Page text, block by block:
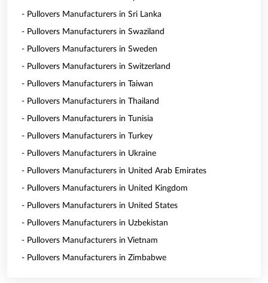
- Pullovers Manufacturers in Sri Lanka
- Pullovers Manufacturers in Swaziland
- Pullovers Manufacturers in Sweden
- Pullovers Manufacturers in Switzerland
- Pullovers Manufacturers in Taiwan
- Pullovers Manufacturers in Thailand
- Pullovers Manufacturers in Tunisia
- Pullovers Manufacturers in Turkey
- Pullovers Manufacturers in Ukraine
- Pullovers Manufacturers in United Arab Emirates
- Pullovers Manufacturers in United Kingdom
- Pullovers Manufacturers in United States
- Pullovers Manufacturers in Uzbekistan
- Pullovers Manufacturers in Vietnam
- Pullovers Manufacturers in Zimbabwe